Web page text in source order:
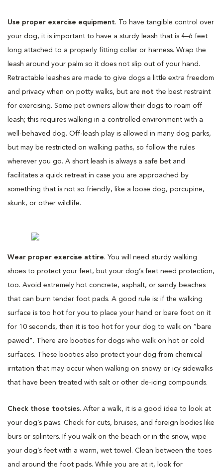
Use proper exercise equipment. To have tangible control over
your dog, it is important to have a sturdy leash that is 4–6 feet
long attached to a properly fitting collar or harness. Wrap the
leash around your palm so it does not slip out of your hand.
Retractable leashes are made to give dogs a little extra freedom
and privacy when on potty walks, but are not the best restraint
for exercising. Some pet owners allow their dogs to roam off
leash; this requires walking in a controlled environment with a
well-behaved dog. Off-leash play is allowed in many dog parks,
but may be restricted on walking paths, so follow the rules
wherever you go. A short leash is always a safe bet and
facilitates a quick retreat in case you are approached by
something that is not so friendly, like a loose dog, porcupine,
skunk, or other wildlife.
Wear proper exercise attire. You will need sturdy walking
shoes to protect your feet, but your dog’s feet need protection,
too. Avoid extremely hot concrete, asphalt, or sandy beaches
that can burn tender foot pads. A good rule is: if the walking
surface is too hot for you to place your hand or bare foot on it
for 10 seconds, then it is too hot for your dog to walk on “bare
pawed". There are booties for dogs who walk on hot or cold
surfaces. These booties also protect your dog from chemical
irritation that may occur when walking on snowy or icy sidewalks
that have been treated with salt or other de-icing compounds.
Check those tootsies. After a walk, it is a good idea to look at
your dog’s paws. Check for cuts, bruises, and foreign bodies like
burs or splinters. If you walk on the beach or in the snow, wipe
your dog’s feet with a warm, wet towel. Clean between the toes
and around the foot pads. While you are at it, look for